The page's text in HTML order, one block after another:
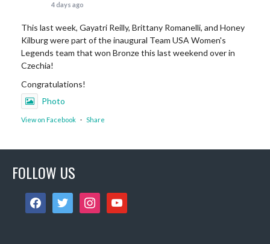
4 days ago
This last week, Gayatri Reilly, Brittany Romanelli, and Honey
Kilburg were part of the inaugural Team USA Women's
Legends team that won Bronze this last weekend over in
Czechia!
Congratulations!
Photo
View on Facebook · Share
6 days ago
Sub Post for tomorrow!
12 pm (D4): 1 Female
FOLLOW US
facebooktwitter instagramyoutube